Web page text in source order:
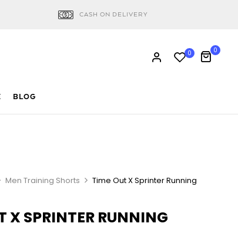
CASH ON DELIVERY
0 0
BLOG
Men Training Shorts
Time Out X Sprinter Running
X SPRINTER RUNNING